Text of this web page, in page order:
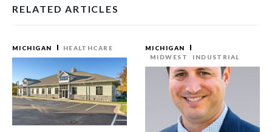
RELATED ARTICLES
MICHIGAN HEALTHCARE
MICHIGAN
MIDWEST
INDUSTRIAL